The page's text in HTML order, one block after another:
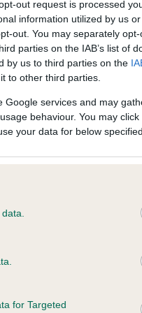
out request is processed
information utilized by us
out. You may separately
parties on the IAB’s list of
by us to third parties on the
to other third parties.
services and may
behaviour. You may
your data for below
for Targeted
Our records indicate this
meet The Kennel Club
confirm if it has been
is 8.5%